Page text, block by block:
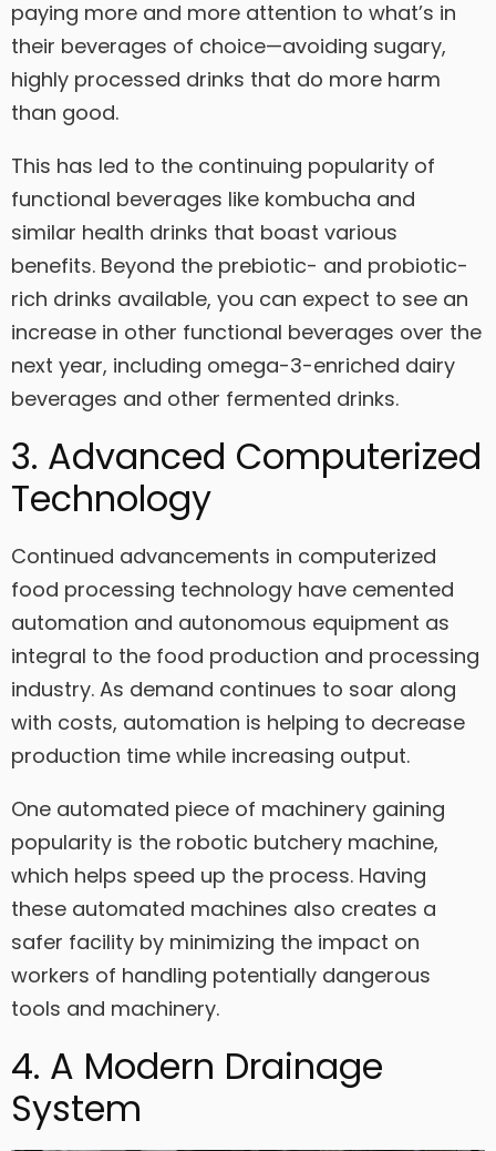
paying more and more attention to what’s in
their beverages of choice—avoiding sugary,
highly processed drinks that do more harm
than good.
This has led to the continuing popularity of
functional beverages like kombucha and
similar health drinks that boast various
benefits. Beyond the prebiotic- and probiotic-
rich drinks available, you can expect to see an
increase in other functional beverages over the
next year, including omega-3-enriched dairy
beverages and other fermented drinks.
3. Advanced Computerized
Technology
Continued advancements in computerized
food processing technology have cemented
automation and autonomous equipment as
integral to the food production and processing
industry. As demand continues to soar along
with costs, automation is helping to decrease
production time while increasing output.
One automated piece of machinery gaining
popularity is the robotic butchery machine,
which helps speed up the process. Having
these automated machines also creates a
safer facility by minimizing the impact on
workers of handling potentially dangerous
tools and machinery.
4. A Modern Drainage
System